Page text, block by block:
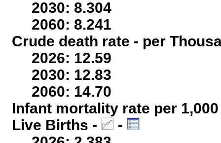
2030: 8.304
2060: 8.241
Crude death rate - per
2026: 12.59
2030: 12.83
2060: 14.70
Infant mortality rate per
Live Births -
-